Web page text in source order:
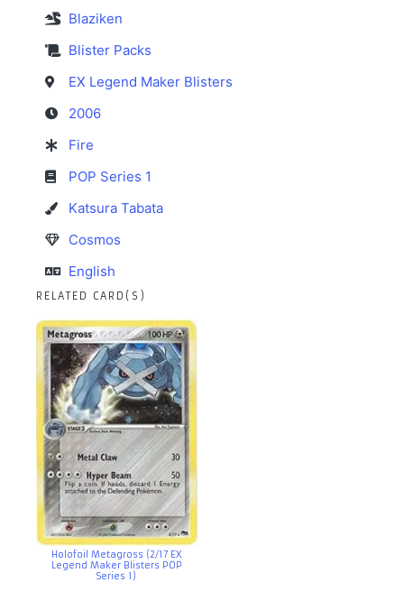
Blaziken
Blister Packs
EX Legend Maker Blisters
2006
Fire
POP Series 1
Katsura Tabata
Cosmos
English
RELATED CARD(S)
Holofoil Metagross (2/17 EX
Legend Maker Blisters POP
Series 1)